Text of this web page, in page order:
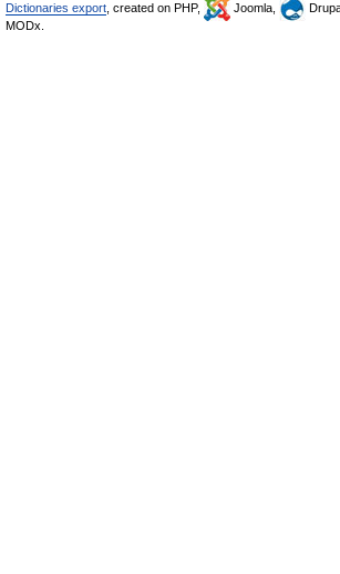
Dictionaries export , created on PHP, Joomla,
MODx.